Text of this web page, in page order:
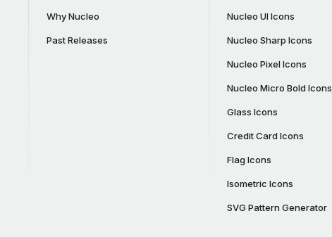
Why Nucleo
Past Releases
Nucleo UI Icons
Nucleo Sharp Icons
Nucleo Pixel Icons
Nucleo Micro Bold Icons
Glass Icons
Credit Card Icons
Flag Icons
Isometric Icons
SVG Pattern Generator